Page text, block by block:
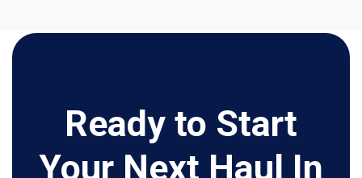
Ready to Start
Your Next Haul In